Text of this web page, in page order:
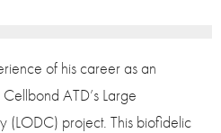
of his career as an
ATD’s Large
(LODC) project. This biofidelic